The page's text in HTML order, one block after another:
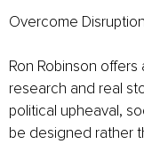
Overcome
Ron Robinson
research and real
political upheaval,
be designed rather